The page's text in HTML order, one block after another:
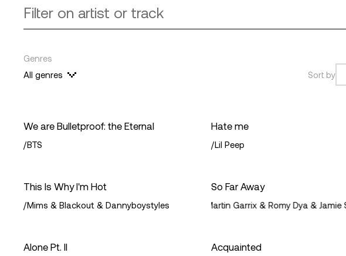
Genres
All genres
Sort by
We are Bulletproof: the Eternal
/BTS
Hate me
/Lil Peep
This Is Why I'm Hot
/Mims & Blackout & Dannyboystyles
So Far Away
/David Guetta & Martin Garrix & Romy Dya & Jamie
Alone Pt. II Acquainted
by